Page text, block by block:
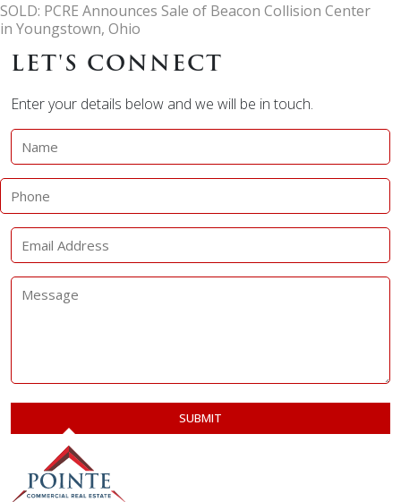
SOLD: PCRE Announces Sale of Beacon Collision Center
in Youngstown, Ohio
LET'S CONNECT
Enter your details below and we will be in touch.